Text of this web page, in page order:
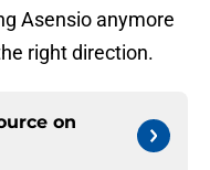
Asensio anymore
right direction.
on